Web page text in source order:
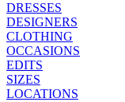
DRESSES
DESIGNERS
CLOTHING
OCCASIONS
EDITS
SIZES
LOCATIONS